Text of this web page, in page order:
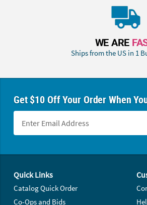
WE ARE
Ships from the US in 1
Get $10 Off Your Order When
Quick Links
Catalog Quick Order
Co-Ops and Bids